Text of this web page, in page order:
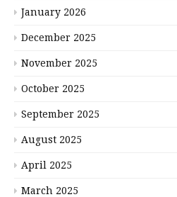
January 2026
December 2025
November 2025
October 2025
September 2025
August 2025
April 2025
March 2025